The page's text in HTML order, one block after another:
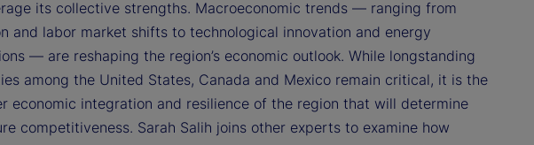
its collective strengths. Macroeconomic trends — ranging from
and labor market shifts to technological innovation and energy
— are reshaping the region’s economic outlook. While longstanding
among the United States, Canada and Mexico remain critical, it is the
economic integration and resilience of the region that will determine
competitiveness. Sarah Salih joins other experts to examine how